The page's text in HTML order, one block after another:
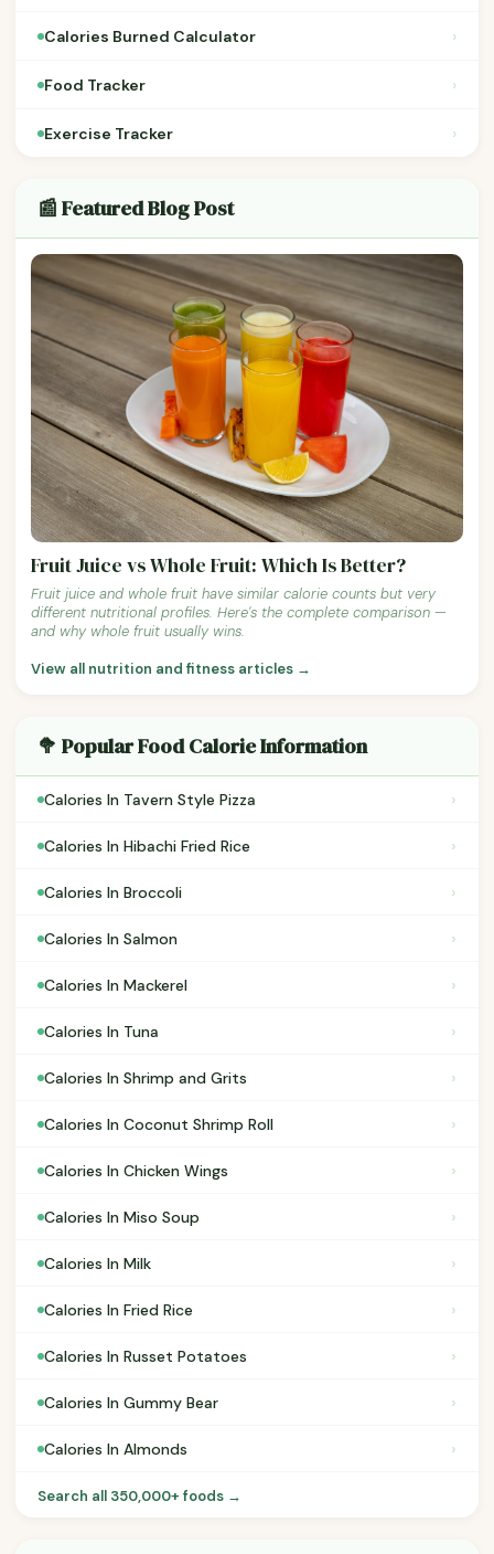
Calories Burned Calculator ›
Food Tracker ›
Exercise Tracker ›
📰 Featured Blog Post
Fruit Juice vs Whole Fruit: Which Is Better?
Fruit juice and whole fruit have similar calorie counts but very
different nutritional profiles. Here's the complete comparison —
and why whole fruit usually wins.
View all nutrition and fitness articles →
🥦 Popular Food Calorie Information
Calories In Tavern Style Pizza ›
Calories In Hibachi Fried Rice ›
Calories In Broccoli ›
Calories In Salmon ›
Calories In Mackerel ›
Calories In Tuna ›
Calories In Shrimp and Grits ›
Calories In Coconut Shrimp Roll ›
Calories In Chicken Wings ›
Calories In Miso Soup ›
Calories In Milk ›
Calories In Fried Rice ›
Calories In Russet Potatoes ›
Calories In Gummy Bear ›
Calories In Almonds ›
Search all 350,000+ foods →